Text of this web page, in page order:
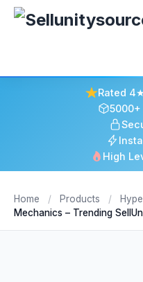
Rated
High
Home / Products /
Mechanics – Trending